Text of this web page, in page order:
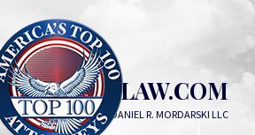
LAW OFFICES OF DANIEL R. MORDARSKI LLC